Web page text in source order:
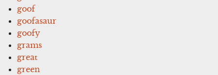
goof
goofasaur
goofy
grams
great
green